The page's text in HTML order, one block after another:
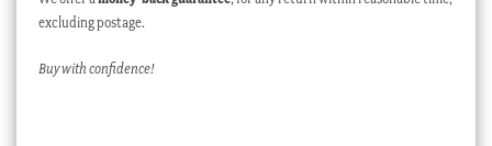
excluding postage.
Buy with confidence!